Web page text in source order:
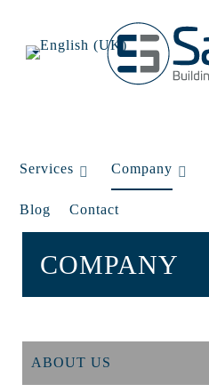
Services Company
Blog Contact
COMPANY
ABOUT US